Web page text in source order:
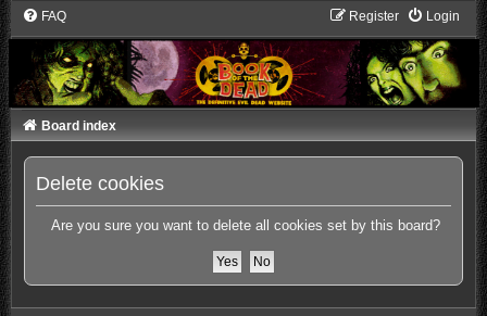
FAQ Login
Register
Board index
Delete cookies
Are you sure you want to delete all cookies set by this board?